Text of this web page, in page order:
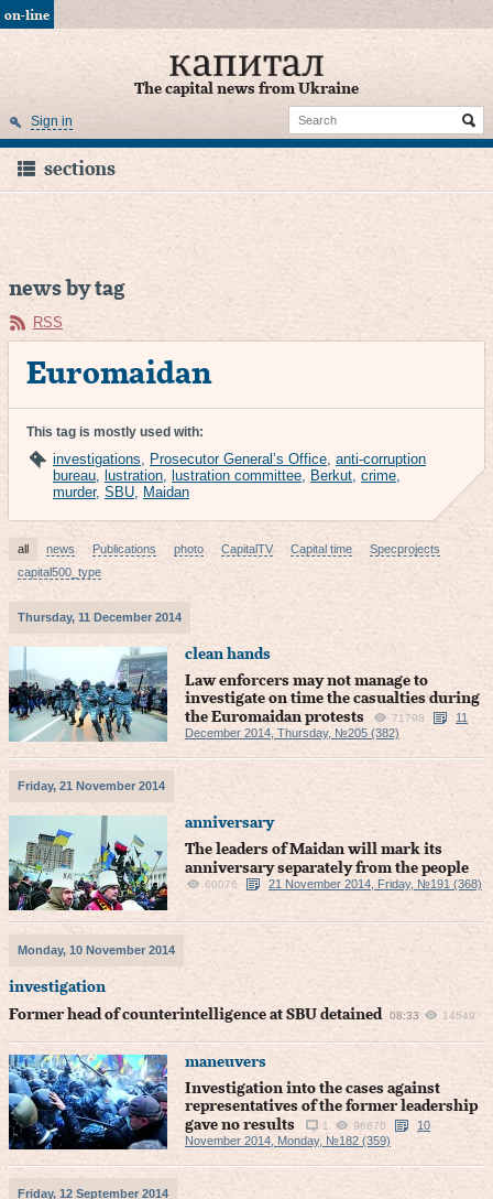
on-line
The capital news from Ukraine
Sign in
sections
news by tag
RSS
Euromaidan
This tag is mostly used with:
investigations, Prosecutor General’s Office, anti-corruption
bureau, lustration, lustration committee, Berkut, crime,
murder, SBU, Maidan
all news Publications photo CapitalTV Capital time
Specprojects
capital500_type
Thursday, 11 December 2014
clean hands
Law enforcers may not manage to
investigate on time the casualties during
the Euromaidan protests
71798
11
December 2014, Thursday, №205 (382)
Friday, 21 November 2014
anniversary
The leaders of Maidan will mark its
anniversary separately from the people
60076 21 November 2014, Friday, №191 (368)
Monday, 10 November 2014
investigation
Former head of counterintelligence at SBU detained
08:33 14549
maneuvers
Investigation into the cases against
representatives of the former leadership
gave no results
1 96670
10
November 2014, Monday, №182 (359)
Friday, 12 September 2014